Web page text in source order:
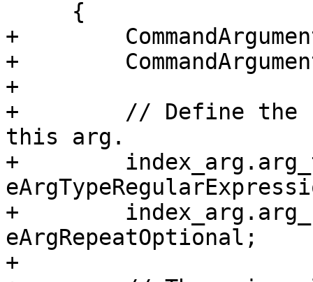
+
+
+
+        // Define the
this arg.
+
+
eArgRepeatOptional;
+